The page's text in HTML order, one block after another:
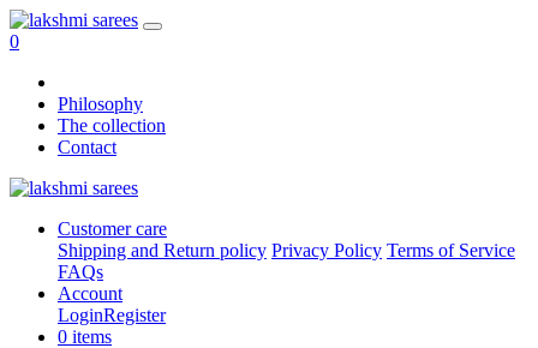
0
Philosophy
The collection
Contact
Customer care
Shipping and Return policy Privacy Policy Terms of Service
FAQs
Account
LoginRegister
0 items